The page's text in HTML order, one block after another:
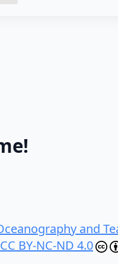
and
CC BY-NC-ND 4.0